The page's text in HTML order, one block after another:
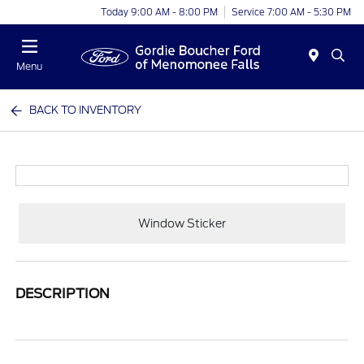
Today 9:00 AM - 8:00 PM Service 7:00 AM - 5:30 PM
Menu
BACK TO INVENTORY
Window Sticker
DESCRIPTION